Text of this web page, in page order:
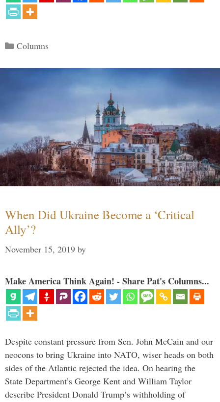
Categories
Columns
When Did Ukraine Become a ‘Critical
Ally’?
November 15, 2019 by
Make America Think Again! - Share Pat's Columns...
Despite constant pressure from Sen. John McCain and our
neocons to bring Ukraine into NATO, wiser heads on both
sides of the Atlantic rejected the idea. On hearing the
State Department’s George Kent and William Taylor
describe President Donald Trump’s withholding of